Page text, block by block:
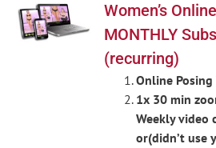
Women’s
MONTHLY
(recurring)
Online
1x 30 min
Weekly video
or(didn’t use